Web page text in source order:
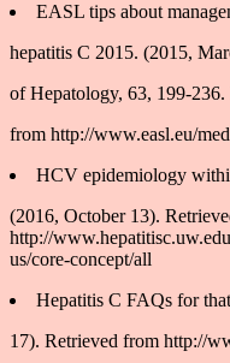
EASL tips about
hepatitis C 2015. (2015,
of Hepatology, 63, 199-236.
from http://www.easl.eu/
HCV epidemiology
(2016, October 13).
http://
us/core-concept/all
Hepatitis C FAQs for
17). Retrieved from http://